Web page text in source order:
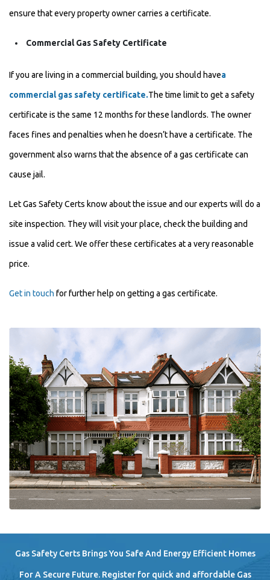
ensure that every property owner carries a certificate.
Commercial Gas Safety Certificate
If you are living in a commercial building, you should havea
commercial gas safety certificate.The time limit to get a safety
certificate is the same 12 months for these landlords. The owner
faces fines and penalties when he doesn’t have a certificate. The
government also warns that the absence of a gas certificate can
cause jail.
Let Gas Safety Certs know about the issue and our experts will do a
site inspection. They will visit your place, check the building and
issue a valid cert. We offer these certificates at a very reasonable
price.
Get in touch for further help on getting a gas certificate.
Gas Safety Certs Brings You Safe And Energy Efficient Homes
For A Secure Future. Register for quick and affordable Gas